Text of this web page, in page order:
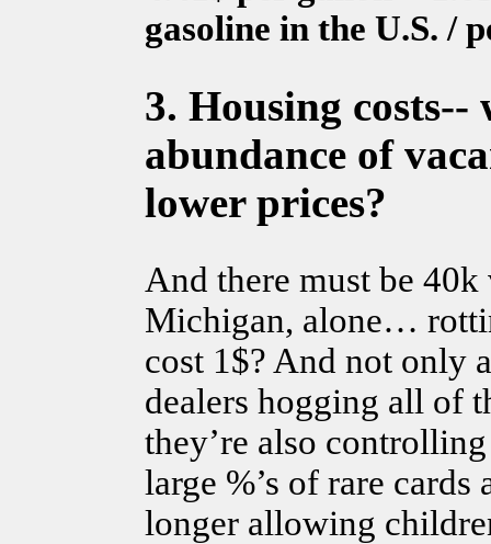
gasoline in the U.S. /
3. Housing costs--
abundance of
lower prices?
And there must be
Michigan, alone…
cost 1$? And not only
dealers hogging all of
they’re also
large %’s of rare
longer allowing